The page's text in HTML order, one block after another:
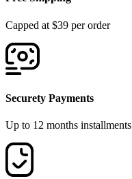
Capped at $39 per order
Securety Payments
Up to 12 months installments